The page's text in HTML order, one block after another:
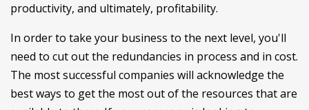
productivity, and ultimately, profitability.
In order to take your business to the next level, you'll
need to cut out the redundancies in process and in cost.
The most successful companies will acknowledge the
best ways to get the most out of the resources that are